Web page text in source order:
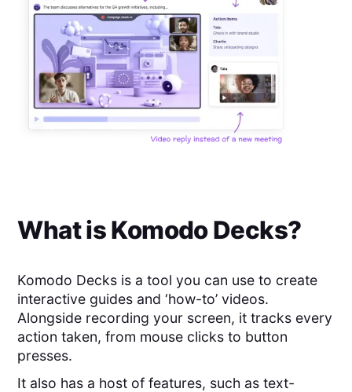
What isKomodo Decks?
Komodo Decks is a tool you can use to create
interactive guides and ‘how-to’ videos.
Alongside recording your screen, it tracks every
action taken, from mouse clicks to button
presses.
It also has a host of features, such as text-